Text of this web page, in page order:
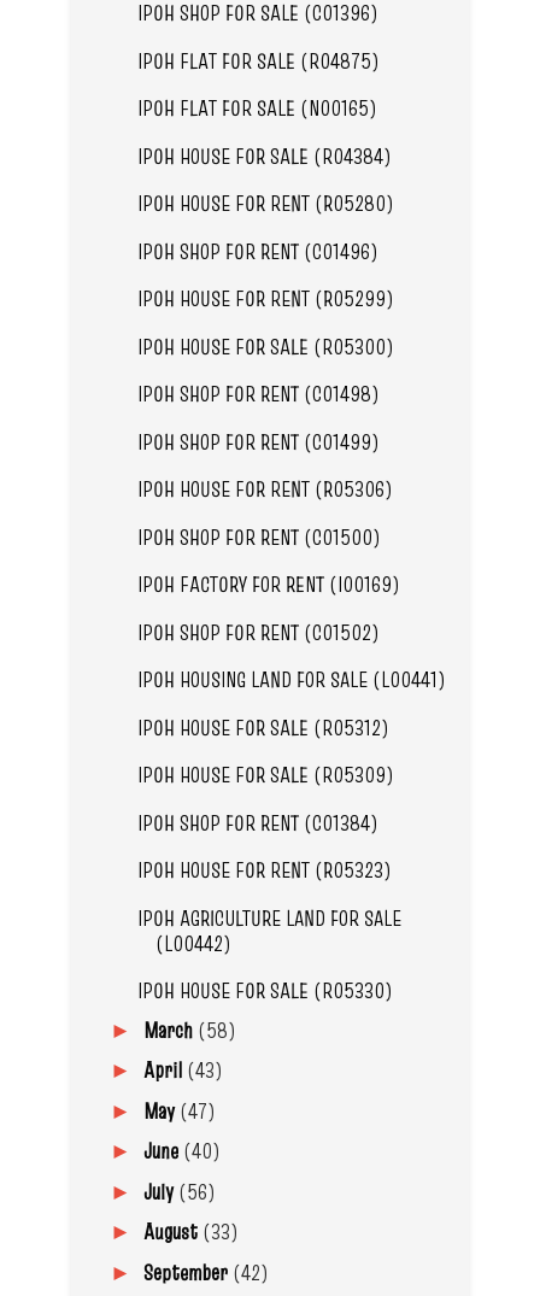
IPOH SHOP FOR SALE (C01396)
IPOH FLAT FOR SALE (R04875)
IPOH FLAT FOR SALE (N00165)
IPOH HOUSE FOR SALE (R04384)
IPOH HOUSE FOR RENT (R05280)
IPOH SHOP FOR RENT (C01496)
IPOH HOUSE FOR RENT (R05299)
IPOH HOUSE FOR SALE (R05300)
IPOH SHOP FOR RENT (C01498)
IPOH SHOP FOR RENT (C01499)
IPOH HOUSE FOR RENT (R05306)
IPOH SHOP FOR RENT (C01500)
IPOH FACTORY FOR RENT (I00169)
IPOH SHOP FOR RENT (C01502)
IPOH HOUSING LAND FOR SALE (L00441)
IPOH HOUSE FOR SALE (R05312)
IPOH HOUSE FOR SALE (R05309)
IPOH SHOP FOR RENT (C01384)
IPOH HOUSE FOR RENT (R05323)
IPOH AGRICULTURE LAND FOR SALE
(L00442)
IPOH HOUSE FOR SALE (R05330)
► March (58)
► April (43)
► May(47)
► June (40)
► July(56)
► August (33)
► September (42)